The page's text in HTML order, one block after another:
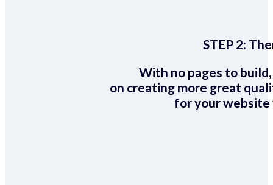
STEP 2:
With no pages to
on creating more great
for your website